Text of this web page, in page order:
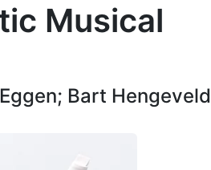
Musical
Bart Hengeveld